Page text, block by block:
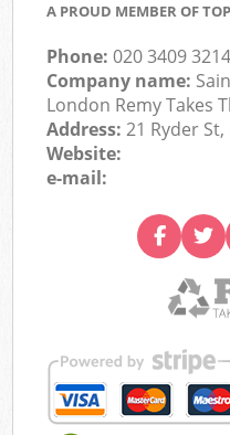
A PROUD MEMBER OF
Phone:020 3409 3214
Company name:
London Remy Takes
Address:21 Ryder
Website:
e-mail: